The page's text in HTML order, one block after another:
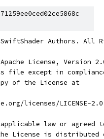
Authors. All
License, Version
file except in
of the License at
licenses/LICENSE-2.0
applicable law or
License is distributed